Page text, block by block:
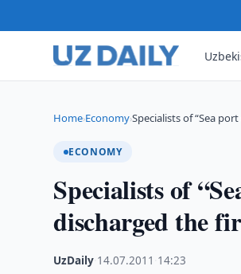
Home›Economy›Specialists of “Sea
ECONOMY
Specialists of
discharged the
UzDaily 14.07.2011 14:23